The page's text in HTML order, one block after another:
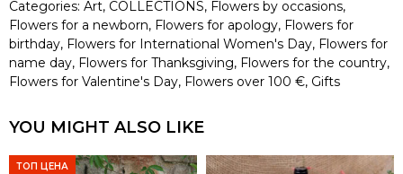
Categories: Art, COLLECTIONS, Flowers by occasions,
Flowers for a newborn, Flowers for apology, Flowers for
birthday, Flowers for International Women's Day, Flowers for
name day, Flowers for Thanksgiving, Flowers for the country,
Flowers for Valentine's Day, Flowers over 100 €, Gifts
YOU MIGHT ALSO LIKE
ТОП ЦЕНА